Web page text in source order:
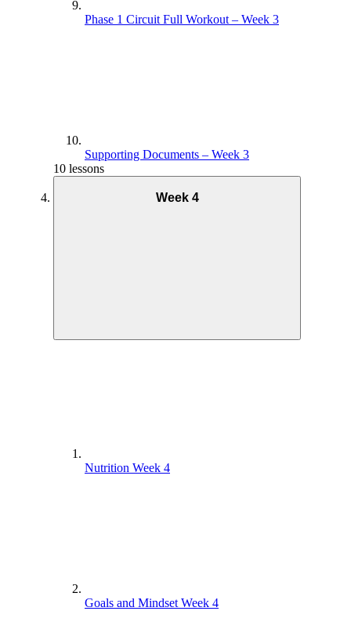
Phase 1 Circuit Full Workout – Week 3
Supporting Documents – Week 3
10 lessons
Week 4
Nutrition Week 4
Goals and Mindset Week 4